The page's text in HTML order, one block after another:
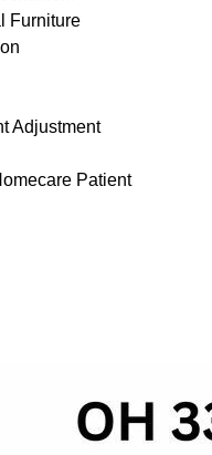
Furniture
Adjustment
Patient